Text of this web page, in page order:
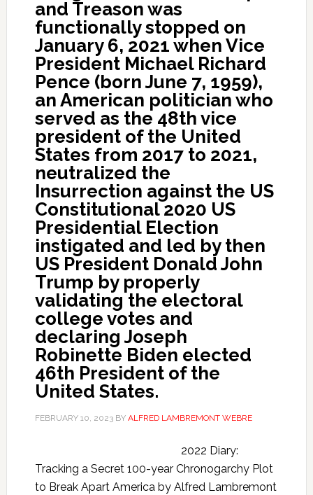
and Treason was
functionally stopped on
January 6, 2021 when Vice
President Michael Richard
Pence (born June 7, 1959),
an American politician who
served as the 48th vice
president of the United
States from 2017 to 2021,
neutralized the
Insurrection against the US
Constitutional 2020 US
Presidential Election
instigated and led by then
US President Donald John
Trump by properly
validating the electoral
college votes and
declaring Joseph
Robinette Biden elected
46th President of the
United States.
FEBRUARY 10, 2023BY ALFRED LAMBREMONT WEBRE
2022 Diary:
Tracking a Secret 100-year Chronogarchy Plot
to Break Apart America by Alfred Lambremont